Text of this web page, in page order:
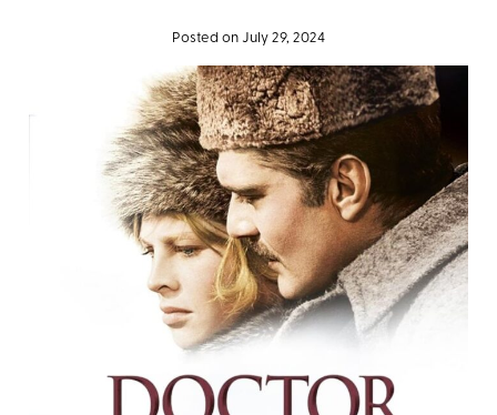
Posted on July 29, 2024